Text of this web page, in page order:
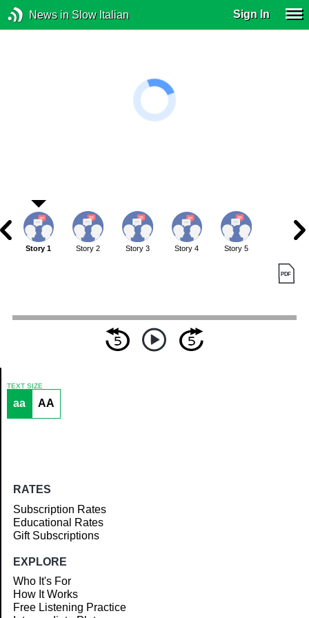
News in Slow Italian Sign In
Article
Story 1 Story 2 Story 3 Story 4 Story 5
TEXT SIZE
aa AA
RATES
Subscription Rates
Educational Rates
Gift Subscriptions
EXPLORE
Who It's For
How It Works
Free Listening Practice